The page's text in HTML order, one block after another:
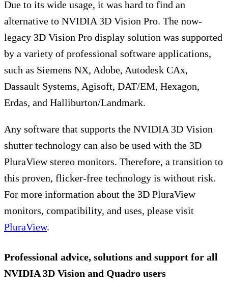
Due to its wide usage, it was hard to find an
alternative to NVIDIA 3D Vision Pro. The now-
legacy 3D Vision Pro display solution was supported
by a variety of professional software applications,
such as Siemens NX, Adobe, Autodesk CAx,
Dassault Systems, Agisoft, DAT/EM, Hexagon,
Erdas, and Halliburton/Landmark.
Any software that supports the NVIDIA 3D Vision
shutter technology can also be used with the 3D
PluraView stereo monitors. Therefore, a transition to
this proven, flicker-free technology is without risk.
For more information about the 3D PluraView
monitors, compatibility, and uses, please visit
PluraView.
Professional advice, solutions and support for all
NVIDIA 3D Vision and Quadro users